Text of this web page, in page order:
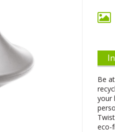
Be
your
eco-